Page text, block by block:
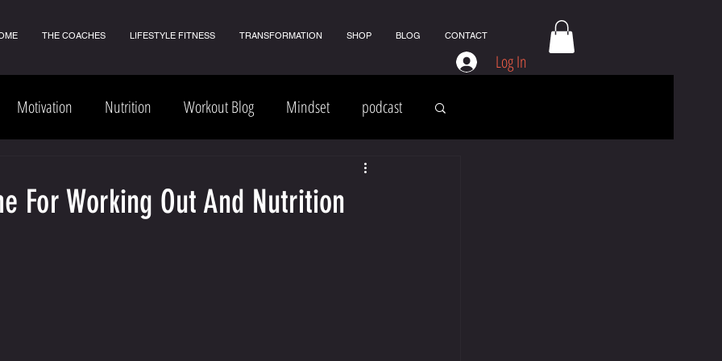
THE COACHES LIFESTYLE FITNESS TRANSFORMATION SHOP BLOG CONTACT
Log In
Motivation Nutrition Workout Blog Mindset podcast
For Working Out And Nutrition